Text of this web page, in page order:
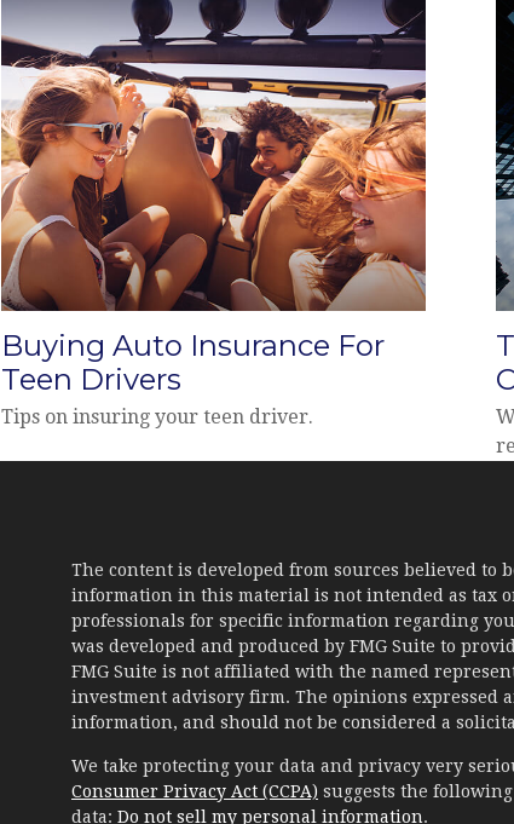
Buying Auto Insurance For
Teen Drivers
Tips on insuring your teen driver.
The content is developed from sources believed to
information in this material is not intended as tax
professionals for specific information regarding
was developed and produced by FMG Suite to
FMG Suite is not affiliated with the named
investment advisory firm. The opinions expressed
information, and should not be considered a
We take protecting your data and privacy very
Consumer Privacy Act (CCPA) suggests the
data: Do not sell my personal information.